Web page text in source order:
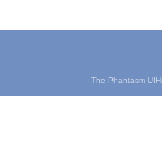
The Phantasm